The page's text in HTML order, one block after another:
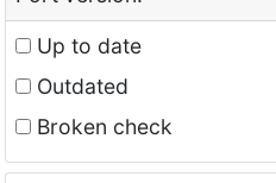
Up to date
Outdated
Broken check